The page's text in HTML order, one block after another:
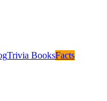
Trivia BooksFacts